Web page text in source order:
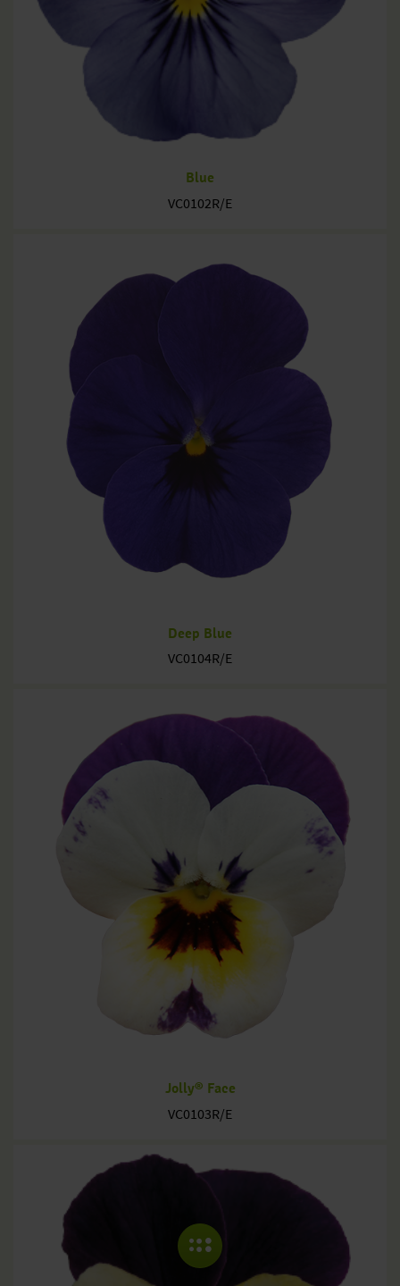
Blue
VC0102R/E
Deep Blue
VC0104R/E
Jolly® Face
VC0103R/E
COLLAPSE MENU